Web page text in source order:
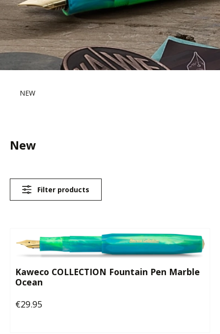
NEW
New
Filter products
Kaweco COLLECTION Fountain Pen Marble
Ocean
Regular price:
€29.95